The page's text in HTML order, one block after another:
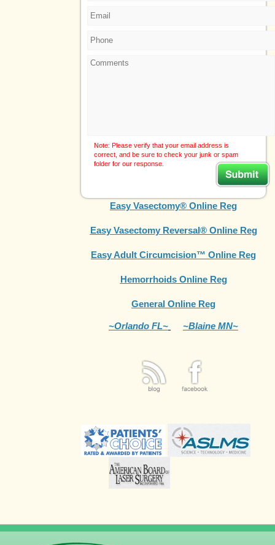
Note: Please verify that your email address is
correct, and be sure to check your junk or spam
folder for our response.
Easy Vasectomy® Online Reg
Easy Vasectomy Reversal® Online Reg
Easy Adult Circumcision™ Online Reg
Hemorrhoids Online Reg
General Online Reg
~Orlando FL~ ~Blaine MN~